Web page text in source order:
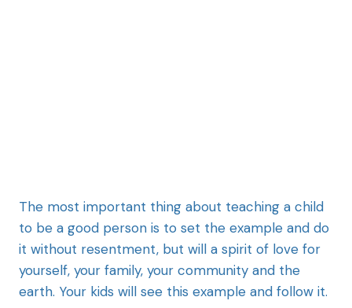
The most important thing about teaching a child
to be a good person is to set the example and do
it without resentment, but will a spirit of love for
yourself, your family, your community and the
earth. Your kids will see this example and follow it.